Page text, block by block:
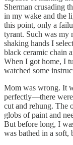
Sherman crusading
in my wake and the
this point, only a
tyrant. Such was my
shaking hands I
black ceramic chain
When I got home, I
watched some
Mom was wrong. It
perfectly—there were
cut and rehung. The
globs of paint and
But before long, I
was bathed in a soft,